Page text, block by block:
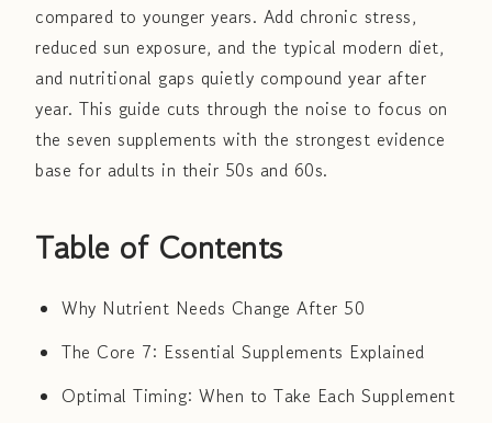
compared to younger years. Add chronic stress,
reduced sun exposure, and the typical modern diet,
and nutritional gaps quietly compound year after
year. This guide cuts through the noise to focus on
the seven supplements with the strongest evidence
base for adults in their 50s and 60s.
Table of Contents
Why Nutrient Needs Change After 50
The Core 7: Essential Supplements Explained
Optimal Timing: When to Take Each Supplement